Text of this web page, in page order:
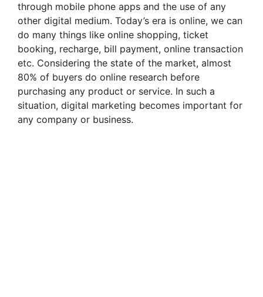
through mobile phone apps and the use of any
other digital medium. Today’s era is online, we can
do many things like online shopping, ticket
booking, recharge, bill payment, online transaction
etc. Considering the state of the market, almost
80% of buyers do online research before
purchasing any product or service. In such a
situation, digital marketing becomes important for
any company or business.